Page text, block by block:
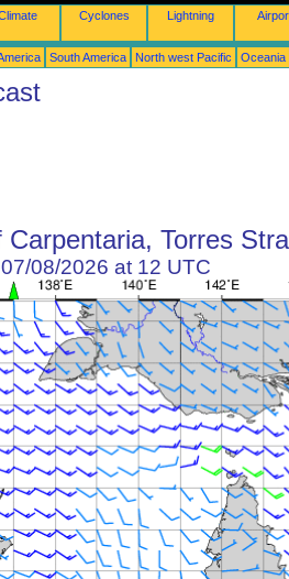
Cyclones Lightning
South America North west Pacific Oceania
Torres
08/2026 at 12 UTC